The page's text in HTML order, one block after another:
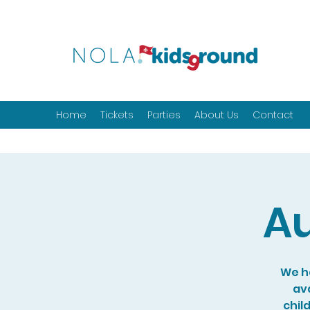
Home Tickets Parties About Us Contact
We